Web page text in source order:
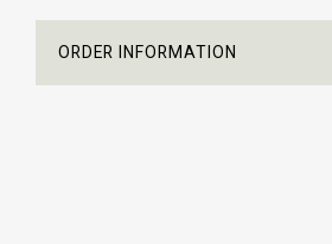
ORDER INFORMATION